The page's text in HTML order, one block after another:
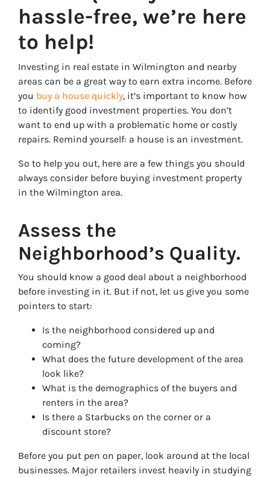
hassle-free, we’re here
to help!
Investing in real estate in Wilmington and nearby
areas can be a great way to earn extra income. Before
you buy a house quickly, it’s important to know how
to identify good investment properties. You don’t
want to end up with a problematic home or costly
repairs. Remind yourself: a house is an investment.
So to help you out, here are a few things you should
always consider before buying investment property
in the Wilmington area.
Assess the
Neighborhood’s Quality.
You should know a good deal about a neighborhood
before investing in it. But if not, let us give you some
pointers to start:
Is the neighborhood considered up and
coming?
What does the future development of the area
look like?
What is the demographics of the buyers and
renters in the area?
Is there a Starbucks on the corner or a
discount store?
Before you put pen on paper, look around at the local
businesses. Major retailers invest heavily in studying